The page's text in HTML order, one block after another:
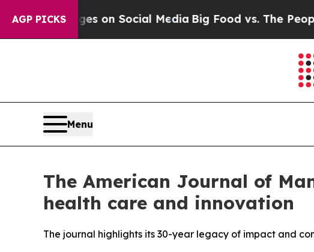
AGP PICKSon Social Media Big Food vs. The People.
Menu
The American Journal of
health care and innovation
The journal highlights its 30-year legacy of impact and